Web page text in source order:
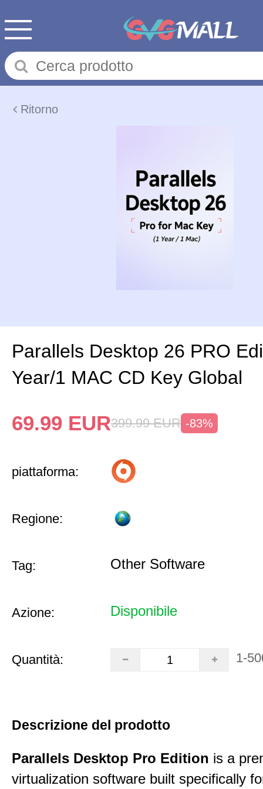
Ritorno
Parallels Desktop 26 PRO
Year/1 MAC CD Key Global
69.99 EUR399.99 EUR -83%
piattaforma:
Regione:
Tag: Other Software
Azione: Disponibile
Quantità: 1-
Descrizione del prodotto
Parallels Desktop Pro Edition is a
virtualization software built specifically